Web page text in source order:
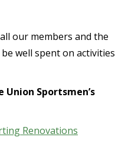
our members and the
well spent on activities
Sportsmen’s
Renovations